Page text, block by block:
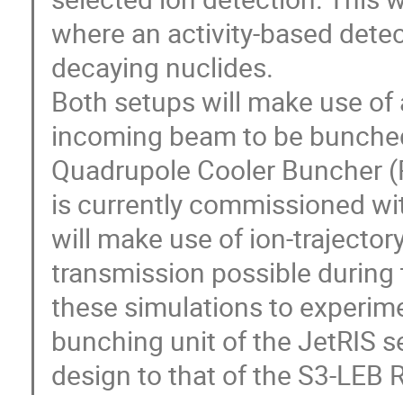
where an activity-based
decaying nuclides.
Both setups will make use
incoming beam to be
Quadrupole Cooler Buncher
is currently commissioned
will make use of ion-
transmission possible
these simulations to
bunching unit of the JetRIS
design to that of the S3-LEB